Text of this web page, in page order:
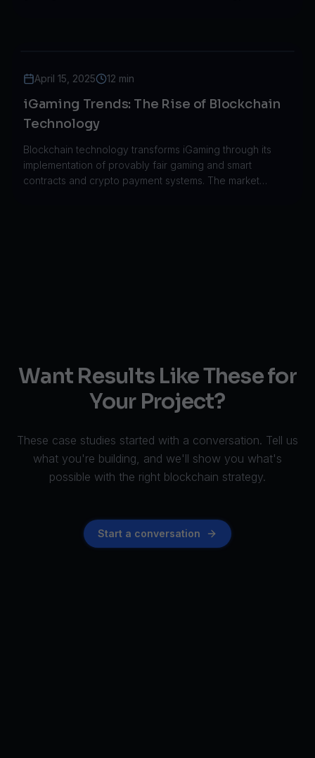
April 15, 2025 12 min
iGaming Trends: The Rise of Blockchain
Technology
Blockchain technology transforms iGaming through its
implementation of provably fair gaming and smart
contracts and crypto payment systems. The market
Want Results Like These for
Your Project?
These case studies started with a conversation. Tell us
what you're building, and we'll show you what's
possible with the right blockchain strategy.
Start a conversation